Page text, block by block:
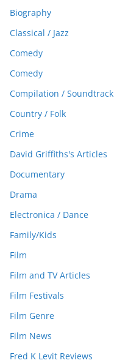
Biography
Classical / Jazz
Comedy
Comedy
Compilation / Soundtrack
Country / Folk
Crime
David Griffiths's Articles
Documentary
Drama
Electronica / Dance
Family/Kids
Film
Film and TV Articles
Film Festivals
Film Genre
Film News
Fred K Levit Reviews